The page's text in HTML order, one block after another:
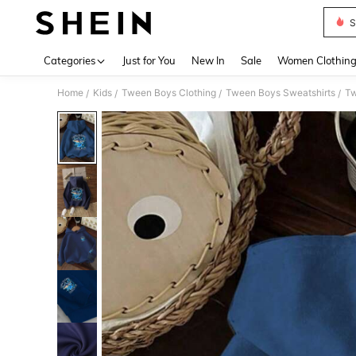
Categories Just for You New In Sale Women Clothing
Home / Kids / Tween Boys Clothing / Tween Boys Sweatshirts /